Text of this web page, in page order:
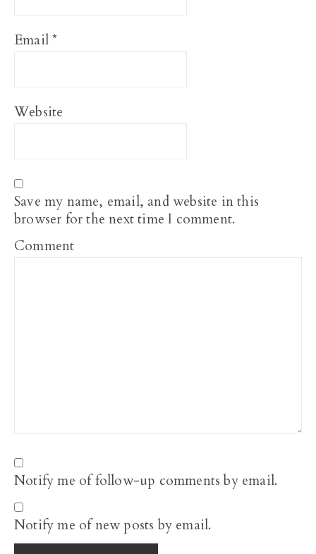
Email*
Website
Save my name, email, and website in this
browser for the next time I comment.
Comment
Notify me of follow-up comments by email.
Notify me of new posts by email.